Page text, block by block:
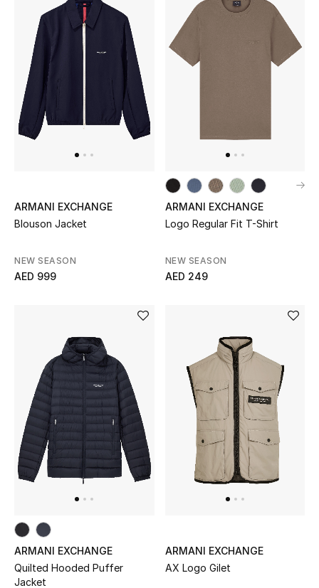
ARMANI EXCHANGE
Blouson Jacket
NEW SEASON
AED 999
ARMANI EXCHANGE
Logo Regular Fit T-Shirt
NEW SEASON
AED 249
ARMANI EXCHANGE
Quilted Hooded Puffer
Jacket
ARMANI EXCHANGE
AX Logo Gilet